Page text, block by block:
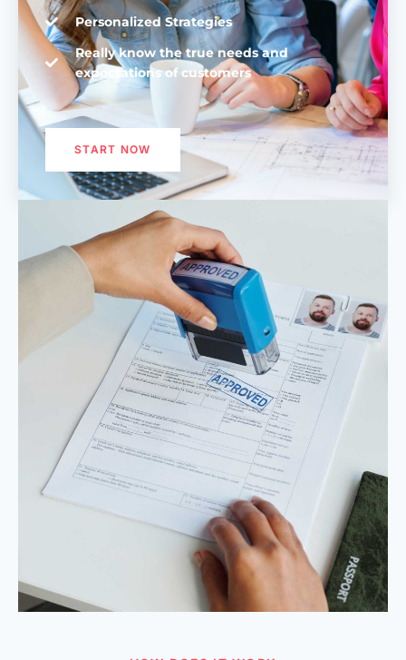
Personalized Strategies
Really know the true needs and
expectations of customers
START NOW